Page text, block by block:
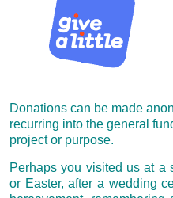
Donations can be made
recurring into the general
project or purpose.
Perhaps you visited us at a
or Easter, after a wedding